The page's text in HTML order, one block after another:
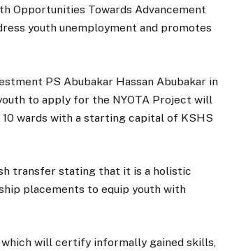
Opportunities Towards Advancement
youth unemployment and promotes
PS Abubakar Hassan Abubakar in
to apply for the NYOTA Project will
wards with a starting capital of KSHS
transfer stating that it is a holistic
placements to equip youth with
will certify informally gained skills,